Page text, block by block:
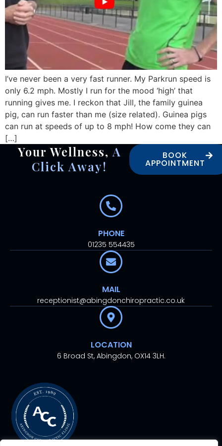
I’ve never been a very fast runner. My Parkrun speed is
only 6.2 mph. Mostly I run for the mood ‘high’ that
running gives me. I reckon that Jill, the family guinea
pig, can run faster than me (size related). Guinea pigs
can run at speeds of up to 8 mph! How come they can
[…]
Your Wellness, A
Click Away!
BOOK
APPOINTMENT
PHONE
01235 554435
MAIL
receptionist@abingdonchiropractic.co.uk
LOCATION
6 Broad St, Abingdon, OX14 3LH.